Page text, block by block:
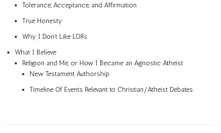
Tolerance, Acceptance, and Affirmation
True Honesty
Why I Don’t Like LDRs
What I Believe
Religion and Me, or How I Became an Agnostic Atheist
New Testament Authorship
Timeline Of Events Relevant to Christian/Atheist Debates